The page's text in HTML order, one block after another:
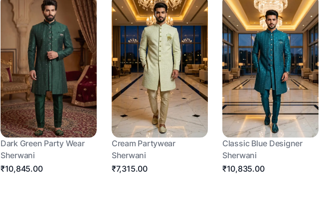
Dark Green Party Wear
Sherwani
₹10,845.00
Cream Partywear
Sherwani
₹7,315.00
Classic Blue Designer
Sherwani
₹10,835.00